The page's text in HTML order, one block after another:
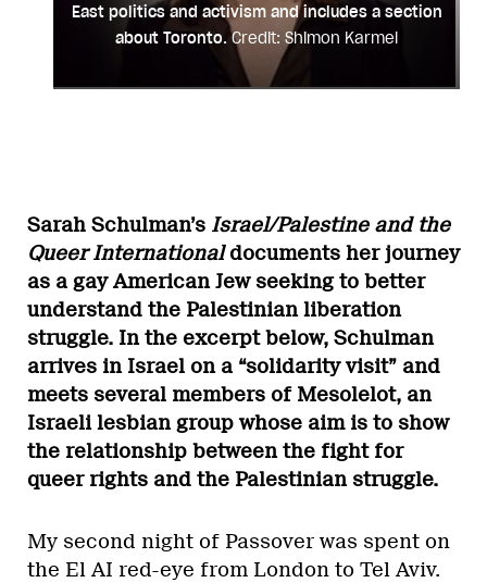
East politics and activism and includes a section
about Toronto. Credit: Shimon Karmel
Sarah Schulman’s Israel/Palestine and the
Queer Internationaldocuments her journey
as a gay American Jew seeking to better
understand the Palestinian liberation
struggle. In the excerpt below, Schulman
arrives in Israel on a “solidarity visit” and
meets several members of Mesolelot, an
Israeli lesbian group whose aim is to show
the relationship between the fight for
queer rights and the Palestinian struggle.
My second night of Passover was spent on
the El AI red-eye from London to Tel Aviv.